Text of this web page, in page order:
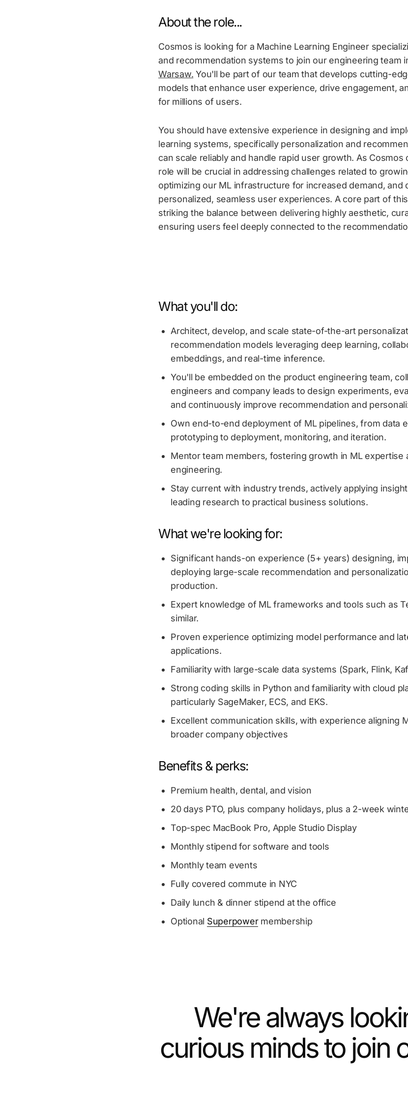
About the role...
Cosmos is looking for a Machine Learning Engineer
and recommendation systems to join our engineering team
Warsaw. You'll be part of our team that develops cutting-
models that enhance user experience, drive engagement,
for millions of users.
You should have extensive experience in designing and
learning systems, specifically personalization and
can scale reliably and handle rapid user growth. As Cosmos
role will be crucial in addressing challenges related to
optimizing our ML infrastructure for increased demand, and
personalized, seamless user experiences. A core part of
striking the balance between delivering highly aesthetic,
ensuring users feel deeply connected to the
What you'll do:
Architect, develop, and scale state-of-the-art
recommendation models leveraging deep learning,
embeddings, and real-time inference.
You'll be embedded on the product engineering team,
engineers and company leads to design experiments,
and continuously improve recommendation and
Own end-to-end deployment of ML pipelines, from data
prototyping to deployment, monitoring, and iteration.
Mentor team members, fostering growth in ML expertise
engineering.
Stay current with industry trends, actively applying
leading research to practical business solutions.
What we're looking for:
Significant hands-on experience (5+ years) designing,
deploying large-scale recommendation and
production.
Expert knowledge of ML frameworks and tools such as
similar.
Proven experience optimizing model performance and
applications.
Familiarity with large-scale data systems (Spark, Flink,
Strong coding skills in Python and familiarity with cloud
particularly SageMaker, ECS, and EKS.
Excellent communication skills, with experience aligning
broader company objectives
Benefits & perks:
Premium health, dental, and vision
20 days PTO, plus company holidays, plus a 2-week
Top-spec MacBook Pro, Apple Studio Display
Monthly stipend for software and tools
Monthly team events
Fully covered commute in NYC
Daily lunch & dinner stipend at the office
Optional Superpowermembership
We're always
curious minds to join